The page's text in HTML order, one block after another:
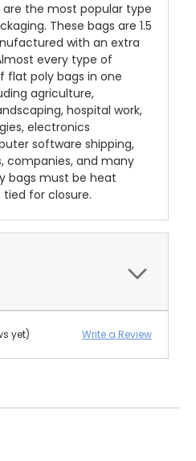
the most popular type
These bags are 1.5
with an extra
every type of
flat poly bags in one
agriculture,
hospital work,
electronics
software shipping,
companies, and many
bags must be heat
for closure.
yet) Write a Review